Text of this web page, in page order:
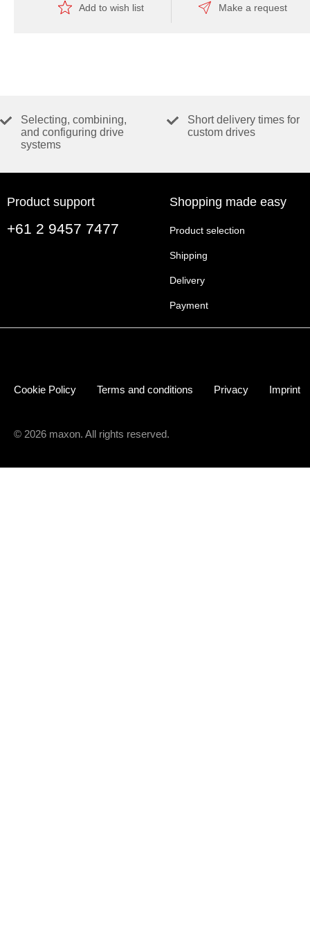
Add to wish list Make a request
Selecting, combining,
and configuring drive
systems
Short delivery times for
custom drives
Product support
+61 2 9457 7477
Shopping made easy
Product selection
Shipping
Delivery
Payment
Cookie Policy Terms and conditions Privacy Imprint
© 2026 maxon. All rights reserved.